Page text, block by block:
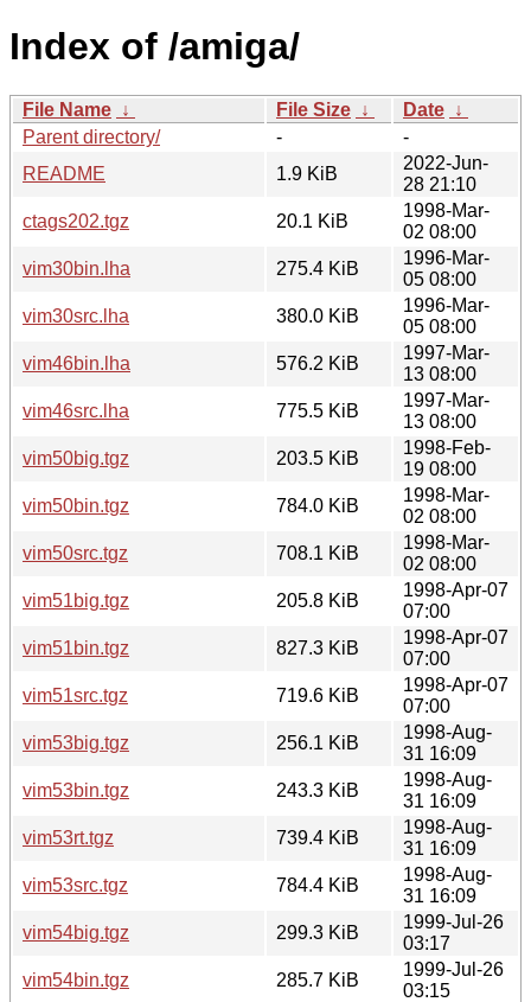
Index of /amiga/
File Name ↓ File Size ↓ Date ↓
Parent directory/
-
-
README
1.9 KiB
2022-Jun-
28 21:10
ctags202.tgz
20.1 KiB
1998-Mar-
02 08:00
vim30bin.lha
275.4 KiB
1996-Mar-
05 08:00
vim30src.lha
380.0 KiB
1996-Mar-
05 08:00
vim46bin.lha
576.2 KiB
1997-Mar-
13 08:00
vim46src.lha
775.5 KiB
1997-Mar-
13 08:00
vim50big.tgz
203.5 KiB
1998-Feb-
19 08:00
vim50bin.tgz
784.0 KiB
1998-Mar-
02 08:00
vim50src.tgz
708.1 KiB
1998-Mar-
02 08:00
vim51big.tgz
205.8 KiB
1998-Apr-07
07:00
vim51bin.tgz
827.3 KiB
1998-Apr-07
07:00
vim51src.tgz
719.6 KiB
1998-Apr-07
07:00
vim53big.tgz
256.1 KiB
1998-Aug-
31 16:09
vim53bin.tgz
243.3 KiB
1998-Aug-
31 16:09
vim53rt.tgz
739.4 KiB
1998-Aug-
31 16:09
vim53src.tgz
784.4 KiB
1998-Aug-
31 16:09
vim54big.tgz
299.3 KiB
1999-Jul-26
03:17
vim54bin.tgz
285.7 KiB
1999-Jul-26
03:15